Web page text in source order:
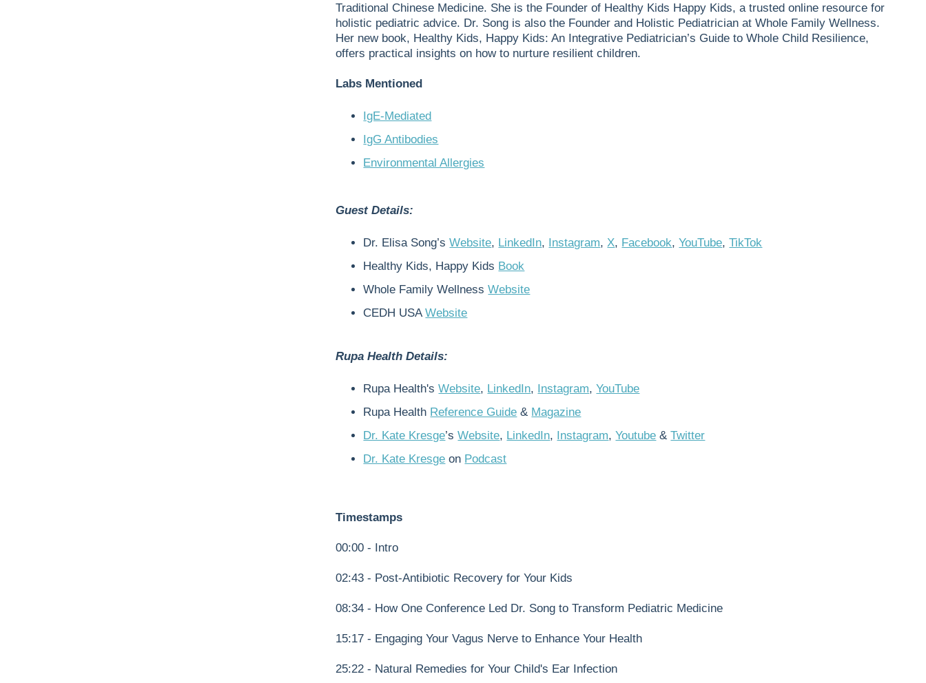
Traditional Chinese Medicine. She is the Founder of Healthy Kids Happy Kids, a trusted online resource for
holistic pediatric advice. Dr. Song is also the Founder and Holistic Pediatrician at Whole Family Wellness.
Her new book, Healthy Kids, Happy Kids: An Integrative Pediatrician’s Guide to Whole Child Resilience,
offers practical insights on how to nurture resilient children.
Labs Mentioned
IgE-Mediated
IgG Antibodies
Environmental Allergies
Guest Details:
Dr. Elisa Song’sWebsite, LinkedIn, Instagram,X, Facebook,YouTube,TikTok
Healthy Kids, Happy Kids Book
Whole Family WellnessWebsite
CEDH USAWebsite
Rupa Health Details:
Rupa Health'sWebsite, LinkedIn, Instagram,YouTube
Rupa Health Reference Guide & Magazine
Dr. Kate Kresge’s Website, LinkedIn, Instagram,Youtube &Twitter
Dr. Kate Kresge on Podcast
Timestamps
00:00 - Intro
02:43 - Post-Antibiotic Recovery for Your Kids
08:34 - How One Conference Led Dr. Song to Transform Pediatric Medicine
15:17 - Engaging Your Vagus Nerve to Enhance Your Health
25:22 - Natural Remedies for Your Child's Ear Infection